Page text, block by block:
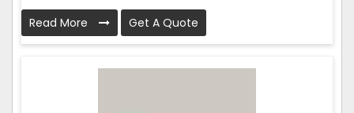
Read More Get A Quote